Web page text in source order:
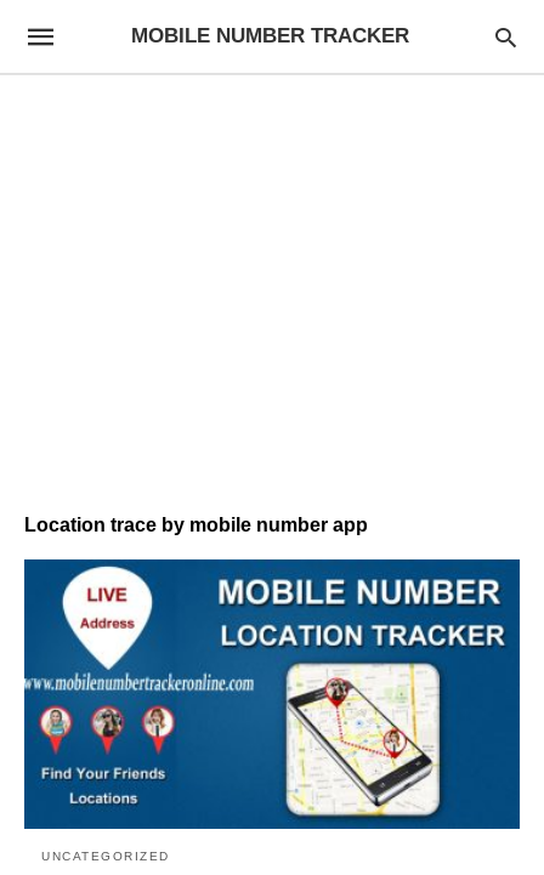
MOBILE NUMBER TRACKER
Location trace by mobile number app
UNCATEGORIZED